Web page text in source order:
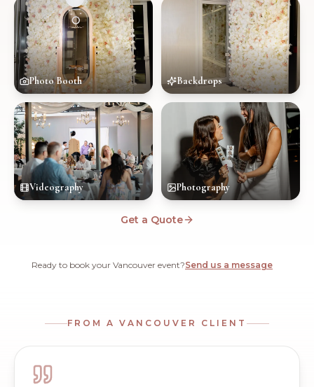
Photo Booth Backdrops
Videography Photography
Get a Quote
Ready to book your Vancouver event?Send us a message
FROM A VANCOUVER CLIENT